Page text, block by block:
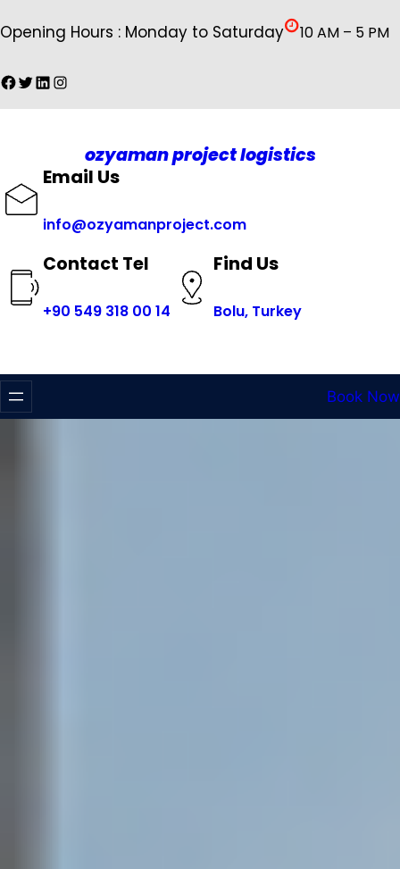
geç
Opening Hours : Monday to Saturday 10 AM – 5 PM
Facebook
Twitter
LinkedIn
Instagram
ozyaman project logistics
Email Us
info@ozyamanproject.com
Contact Tel
+90 549 318 00 14
Find Us
Bolu, Turkey
Book Now